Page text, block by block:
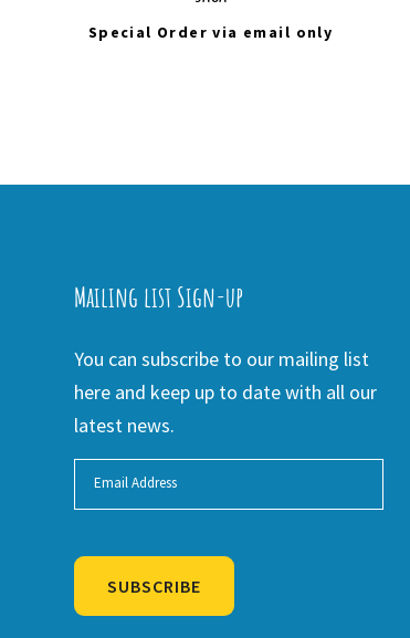
Special Order via email only
Mailing list Sign-up
You can subscribe to our mailing list
here and keep up to date with all our
latest news.
SUBSCRIBE